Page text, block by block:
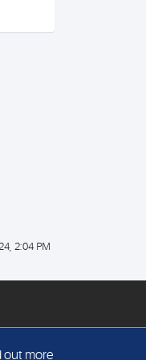
2:04 PM
out more